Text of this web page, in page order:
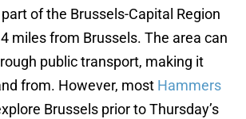
of the Brussels-Capital Region
miles from Brussels. The area can
public transport, making it
from. However, most Hammers
Brussels prior to Thursday’s